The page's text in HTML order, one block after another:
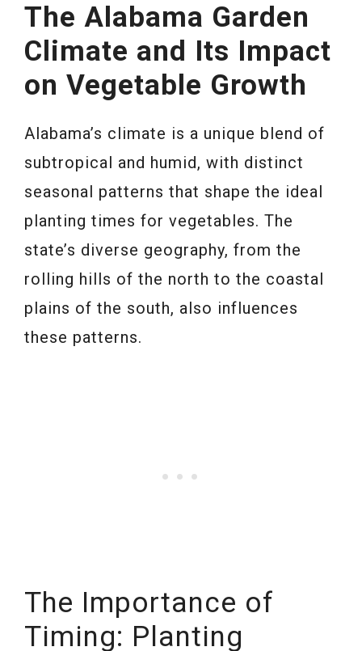
The Alabama Garden
Climate and Its Impact
on Vegetable Growth
Alabama’s climate is a unique blend of
subtropical and humid, with distinct
seasonal patterns that shape the ideal
planting times for vegetables. The
state’s diverse geography, from the
rolling hills of the north to the coastal
plains of the south, also influences
these patterns.
The Importance of
Timing: Planting